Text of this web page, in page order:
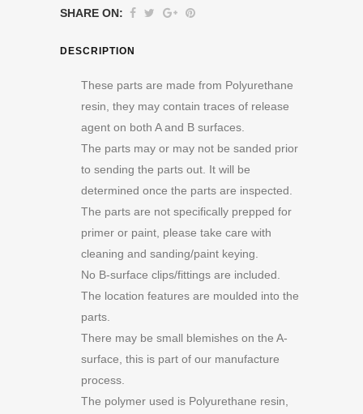
SHARE ON:
DESCRIPTION
These parts are made from Polyurethane
resin, they may contain traces of release
agent on both A and B surfaces.
The parts may or may not be sanded prior
to sending the parts out. It will be
determined once the parts are inspected.
The parts are not specifically prepped for
primer or paint, please take care with
cleaning and sanding/paint keying.
No B-surface clips/fittings are included.
The location features are moulded into the
parts.
There may be small blemishes on the A-
surface, this is part of our manufacture
process.
The polymer used is Polyurethane resin,